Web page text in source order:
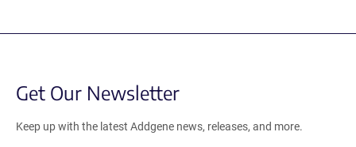
Get Our Newsletter
Keep up with the latest Addgene news, releases, and more.